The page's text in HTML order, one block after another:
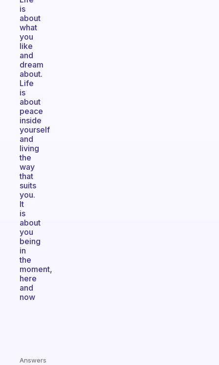
is
about
what
you
like
and
dream
about.
Life
is
about
peace
inside
yourself
and
living
the
way
that
suits
you.
It
is
about
you
being
in
the
moment,
here
and
now
Answers